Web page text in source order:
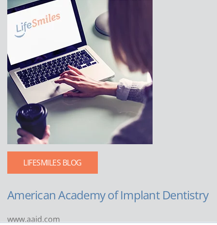
LIFESMILES BLOG
American Academy of Implant Dentistry
www.aaid.com